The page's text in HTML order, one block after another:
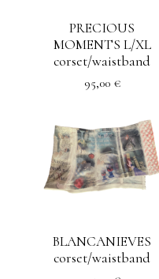
PRECIOUS
MOMENTS L/XL
corset/waistband
95,00 €
BLANCANIEVES
corset/waistband